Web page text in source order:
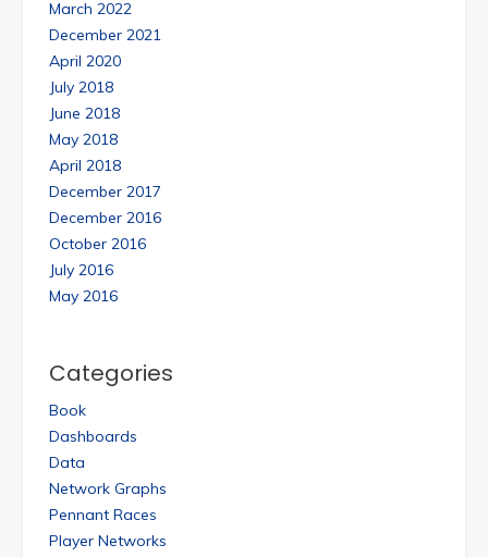
March 2022
December 2021
April 2020
July 2018
June 2018
May 2018
April 2018
December 2017
December 2016
October 2016
July 2016
May 2016
Categories
Book
Dashboards
Data
Network Graphs
Pennant Races
Player Networks